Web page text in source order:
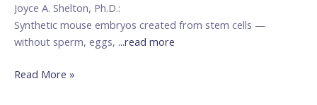
Joyce A. Shelton, Ph.D.:
Synthetic mouse embryos created from stem cells —
without sperm, eggs, ...read more
Read More »